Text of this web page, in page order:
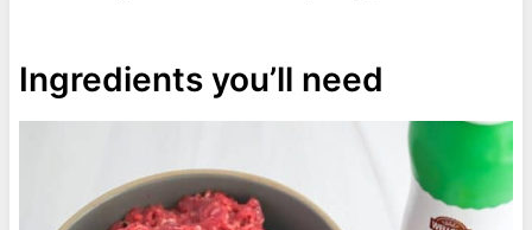
Ingredients you’ll need